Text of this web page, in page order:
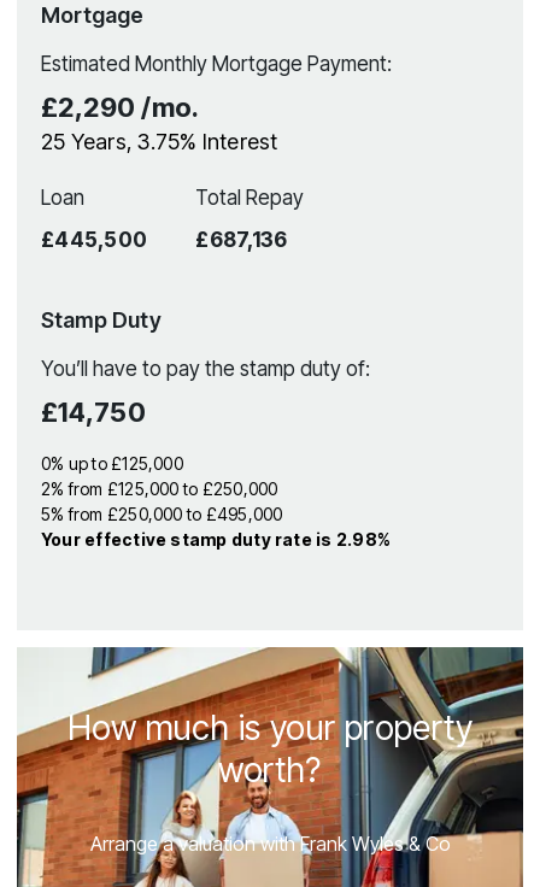
Mortgage
Estimated Monthly Mortgage Payment:
£2,290 /mo.
25 Years,3.75% Interest
Loan
£445,500
Total Repay
£687,136
Stamp Duty
You’ll have to pay the stamp duty of:
£14,750
0% up to £125,000
2% from £125,000 to £250,000
5% from £250,000 to £495,000
Your effective stamp duty rateis 2.98%
How much is your property
worth?
Arrange a valuation with Frank Wyles & Co